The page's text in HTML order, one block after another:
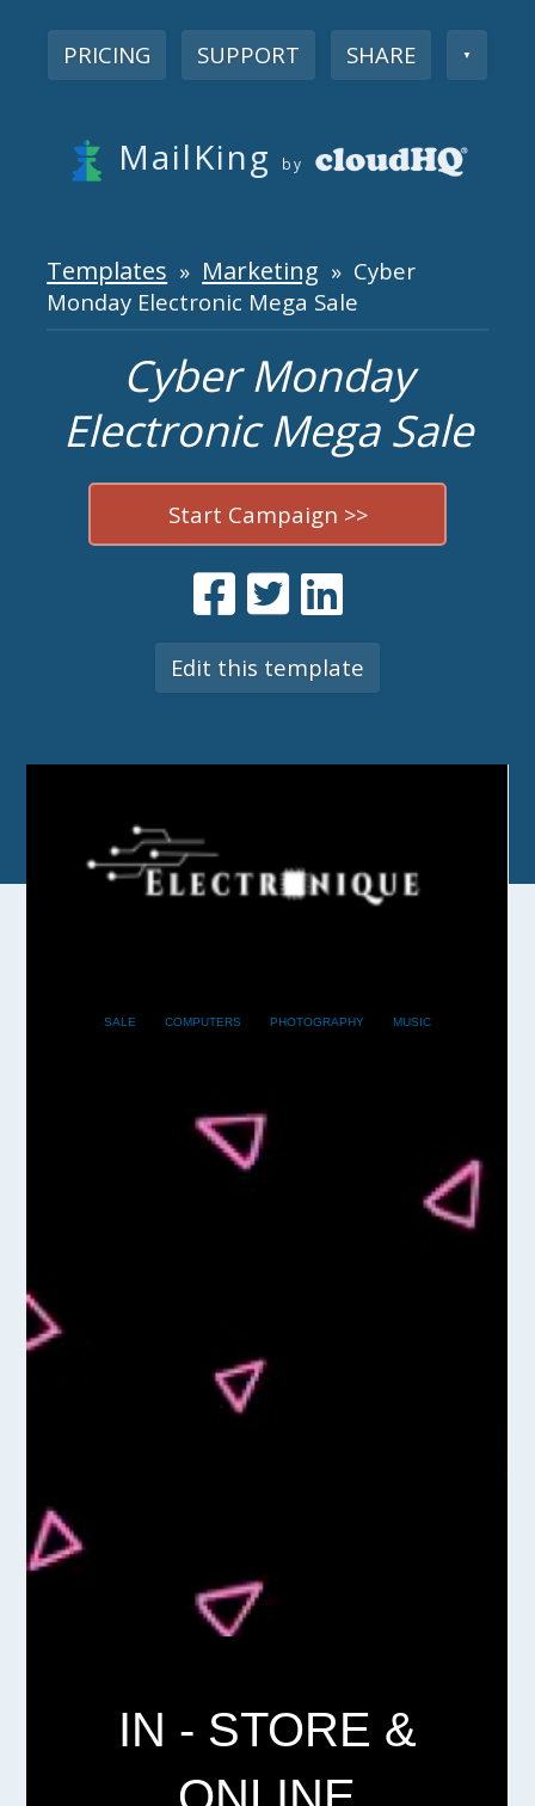
PRICING SUPPORT SHARE ▼
MailKing by
Templates » Marketing » Cyber
Monday Electronic Mega Sale
Cyber Monday
Electronic Mega Sale
Start Campaign >>
Edit this template
SALE COMPUTERS PHOTOGRAPHY MUSIC
IN - STORE &